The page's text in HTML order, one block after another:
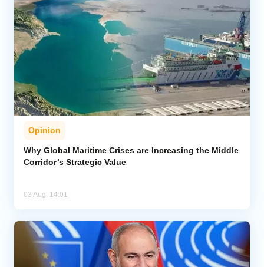
Opinion
Why Global Maritime Crises are Increasing the Middle
Corridor’s Strategic Value
03 Aug, 14:01